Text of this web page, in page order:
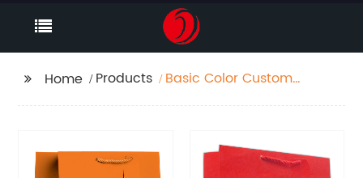
Home Products
Basic Color Custom